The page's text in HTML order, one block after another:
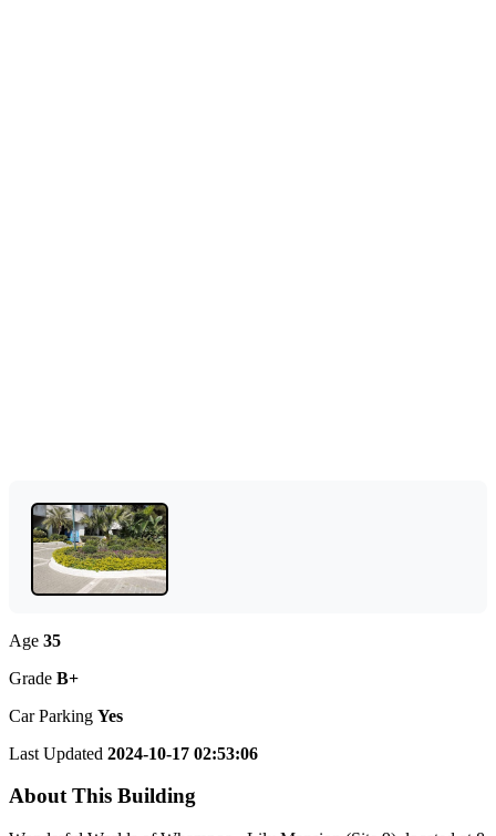
Age 35
Grade B+
Car Parking Yes
Last Updated 2024-10-17 02:53:06
About This Building